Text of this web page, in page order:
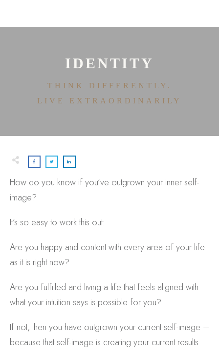
HOUSE OF EFFORTLESS
IDENTITY
THINK DIFFERENTLY.
LIVE EXTRAORDINARILY
How do you know if you’ve outgrown your inner self-
image?
It’s so easy to work this out:
Are you happy and content with every area of your life
as it is right now?
Are you fulfilled and living a life that feels aligned with
what your intuition says is possible for you?
If not, then you have outgrown your current self-image –
because that self-image is creating your current results.